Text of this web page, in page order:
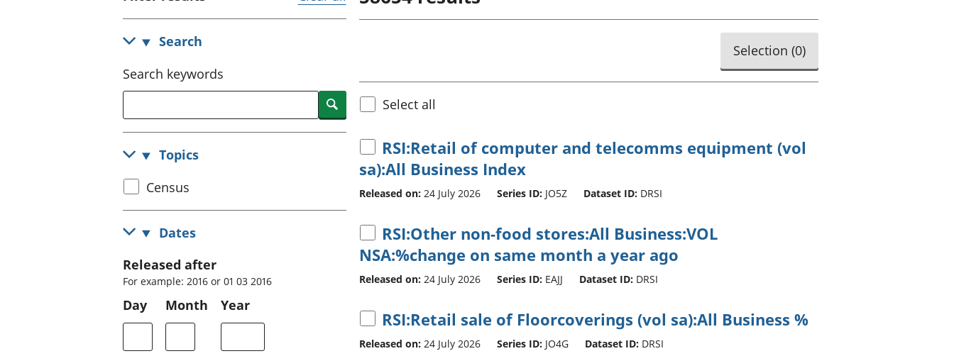
Inflation and
price indices
National
accounts
Regional
accounts
Personal and household finances
Search
Search keywords
Search
Topics
Select
census
topic
Census
Dates
Released after
For example: 2016 or 01 03 2016
Day Month Year
Selection (0)
Select all
RSI:Retail of computer and telecomms equipment (vol
sa):All Business Index
Released on: 24 July 2026 Series ID: JO5Z Dataset ID: DRSI
RSI:Other non-food stores:All Business:VOL
NSA:%change on same month a year ago
Released on: 24 July 2026 Series ID: EAJJ Dataset ID: DRSI
RSI:Retail sale of Floorcoverings (vol sa):All Business %
Released on: 24 July 2026 Series ID: JO4G Dataset ID: DRSI